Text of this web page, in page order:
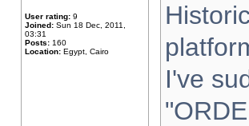
User rating: 9
Joined: Sun 18 Dec, 2011,
03:31
Posts: 160
Location: Egypt, Cairo
I've